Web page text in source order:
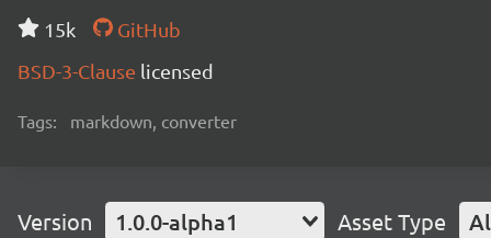
15k
GitHub
BSD-3-Clause licensed
Tags: markdown, converter
Version 1.0.0-alpha1 Asset Type